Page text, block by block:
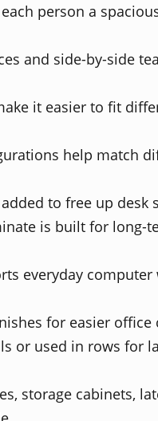
person a
and side-by-side
it easier to fit
help match
to free up desk
is built for long-
everyday computer
for easier office
or used in rows for
storage cabinets,